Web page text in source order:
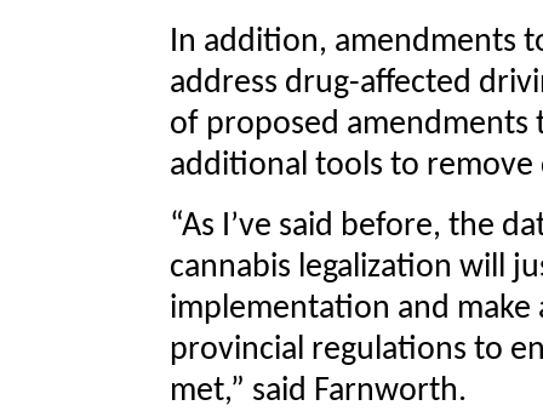
In addition, amendments
address drug-affected
of proposed
additional tools to
“As I’ve said before, the
cannabis legalization will
implementation and make
provincial regulations to
met,” said Farnworth.